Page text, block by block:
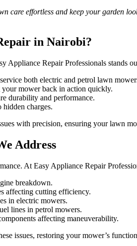
care effortless and keep your garden
in Nairobi?
Appliance Repair Professionals stands
both electric and petrol lawn
mower back in action quickly.
durability and performance.
charges.
with precision, ensuring your lawn
Address
At Easy Appliance Repair
breakdown.
affecting cutting efficiency.
in electric mowers.
lines in petrol mowers.
affecting maneuverability.
issues, restoring your mower’s